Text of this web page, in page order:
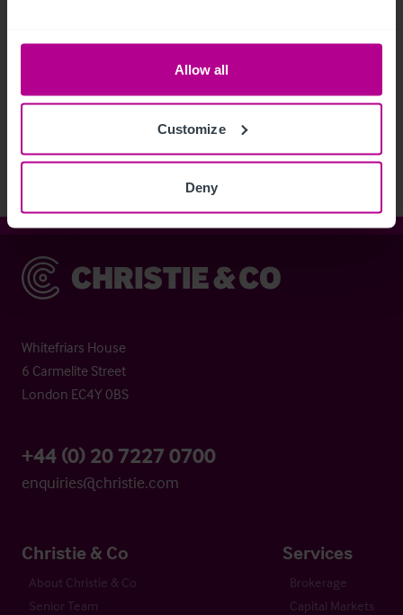
Allow all
Customize
Deny
Christie & Co
Whitefriars House
6 Carmelite Street
London EC4Y 0BS
+44 (0) 20 7227 0700
enquiries@christie.com
Christie & Co
About Christie & Co
Senior Team
Services
Brokerage
Capital Markets